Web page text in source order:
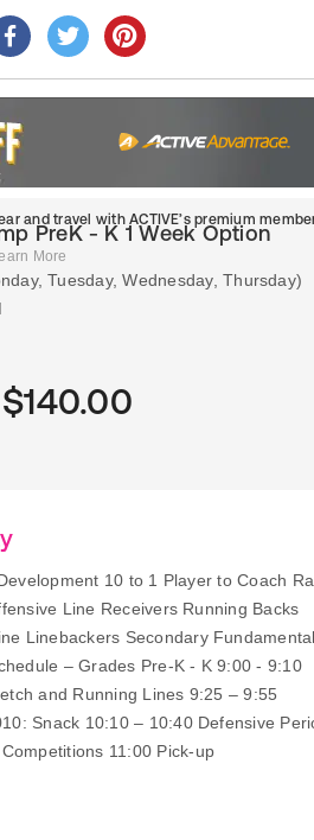
and travel with ACTIVE’s premium
More
PreK - K 1 Week Option
Tuesday, Wednesday, Thursday)
$140.00
10 to 1 Player to Coach
Line Receivers Running Backs
Linebackers Secondary
– Grades Pre-K - K 9:00 - 9:10
and Running Lines 9:25 – 9:55
Snack 10:10 – 10:40 Defensive
11:00 Pick-up